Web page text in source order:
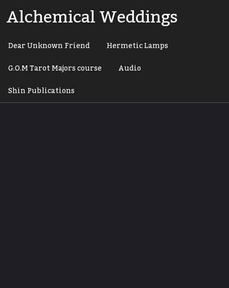
toAlchemical Weddings
Dear Unknown Friend
Hermetic Lamps
G.O.M Tarot Majors course
Audio
Shin Publications